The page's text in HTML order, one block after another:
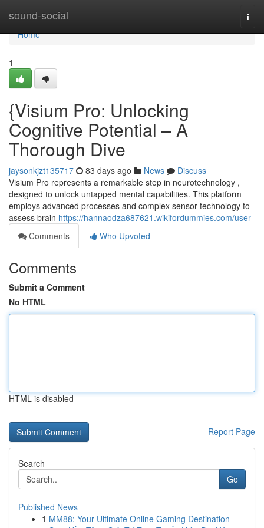
sound-social
Home
Home
1
{Visium Pro: Unlocking
Cognitive Potential – A
Thorough Dive
jaysonkjzt135717 83 days ago News
Discuss
Visium Pro represents a remarkable step in neurotechnology ,
designed to unlock untapped mental capabilities. This platform
employs advanced processes and complex sensor technology to
assess brain https://hannaodza687621.wikifordummies.com/user
Comments
Who Upvoted
Comments
Submit a Comment
No HTML
HTML is disabled
Report Page
Search
Go
Published News
1 MM88: Your Ultimate Online Gaming Destination